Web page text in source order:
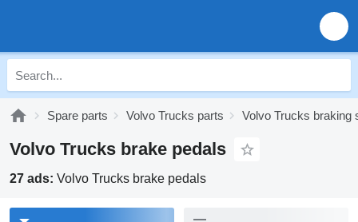
Spare parts Volvo Trucks parts Volvo Trucks braking
Volvo Trucks brake pedals
27 ads: Volvo Trucks brake pedals